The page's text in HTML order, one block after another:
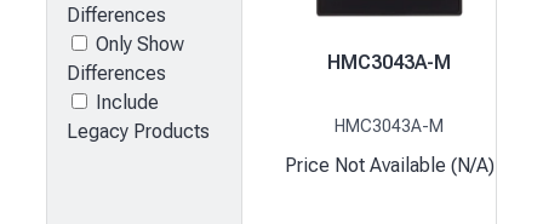
Differences
Only Show
Differences
Include
Legacy Products
HMC3043A-M
HMC3043A-M
Price Not Available (N/A)